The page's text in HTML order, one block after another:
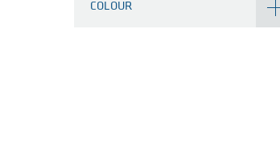
COLOUR